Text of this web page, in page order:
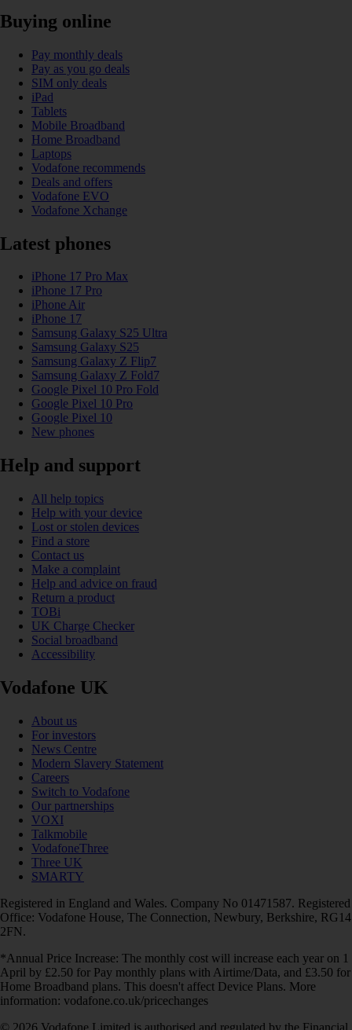
Buying online
Pay monthly deals
Pay as you go deals
SIM only deals
iPad
Tablets
Mobile Broadband
Home Broadband
Laptops
Vodafone recommends
Deals and offers
Vodafone EVO
Vodafone Xchange
Latest phones
iPhone 17 Pro Max
iPhone 17 Pro
iPhone Air
iPhone 17
Samsung Galaxy S25 Ultra
Samsung Galaxy S25
Samsung Galaxy Z Flip7
Samsung Galaxy Z Fold7
Google Pixel 10 Pro Fold
Google Pixel 10 Pro
Google Pixel 10
New phones
Help and support
All help topics
Help with your device
Lost or stolen devices
Find a store
Contact us
Make a complaint
Help and advice on fraud
Return a product
TOBi
UK Charge Checker
Social broadband
Accessibility
Vodafone UK
About us
For investors
News Centre
Modern Slavery Statement
Careers
Switch to Vodafone
Our partnerships
VOXI
Talkmobile
VodafoneThree
Three UK
SMARTY
Registered in England and Wales. Company No 01471587. Registered
Office: Vodafone House, The Connection, Newbury, Berkshire, RG14
2FN.
*Annual Price Increase: The monthly cost will increase each year on 1
April by £2.50 for Pay monthly plans with Airtime/Data, and £3.50 for
Home Broadband plans. This doesn't affect Device Plans. More
information: vodafone.co.uk/pricechanges
© 2026 Vodafone Limited is authorised and regulated by the Financial